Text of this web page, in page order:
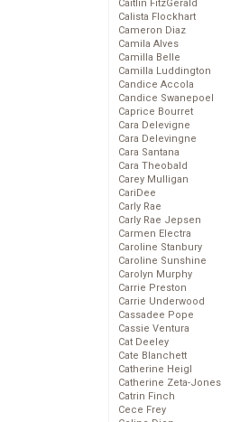
Caitlin FitzGerald
Calista Flockhart
Cameron Diaz
Camila Alves
Camilla Belle
Camilla Luddington
Candice Accola
Candice Swanepoel
Caprice Bourret
Cara Delevigne
Cara Delevingne
Cara Santana
Cara Theobald
Carey Mulligan
CariDee
Carly Rae
Carly Rae Jepsen
Carmen Electra
Caroline Stanbury
Caroline Sunshine
Carolyn Murphy
Carrie Preston
Carrie Underwood
Cassadee Pope
Cassie Ventura
Cat Deeley
Cate Blanchett
Catherine Heigl
Catherine Zeta-Jones
Catrin Finch
Cece Frey